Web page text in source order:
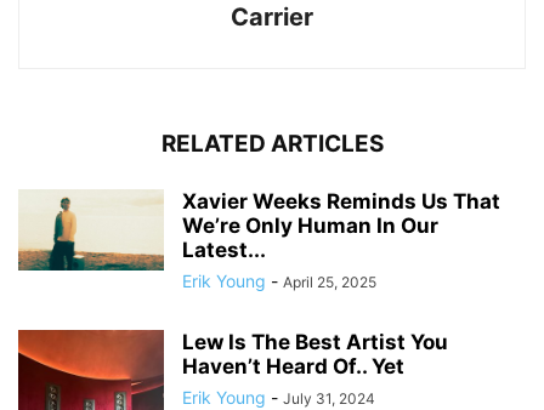
Carrier
RELATED ARTICLES
Xavier Weeks Reminds Us That
We’re Only Human In Our
Latest...
Erik Young - April 25, 2025
Lew Is The Best Artist You
Haven’t Heard Of.. Yet
Erik Young - July 31, 2024